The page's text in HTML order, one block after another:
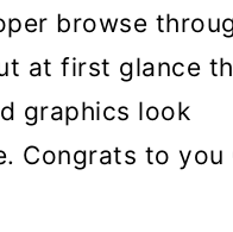
browse
at first glance
graphics look
Congrats to you